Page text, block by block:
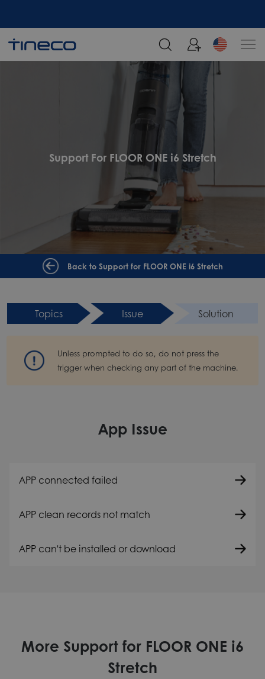
Support For FLOOR ONE i6 Stretch
Back to Support for FLOOR ONE i6 Stretch
Topics Issue Solution
Unless prompted to do so, do not press the
trigger when checking any part of the machine.
App Issue
APP connected failed
APP clean records not match
APP can't be installed or download
More Support for FLOOR ONE i6
Stretch